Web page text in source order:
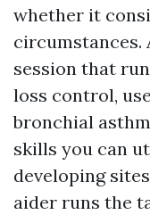
whether it
session that
loss control,
bronchial
skills you can
developing
aider runs the